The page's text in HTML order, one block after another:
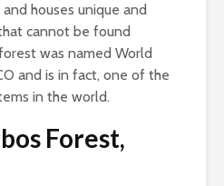
houses unique and
cannot be found
was named World
and is in fact, one of the
in the world.
Forest,